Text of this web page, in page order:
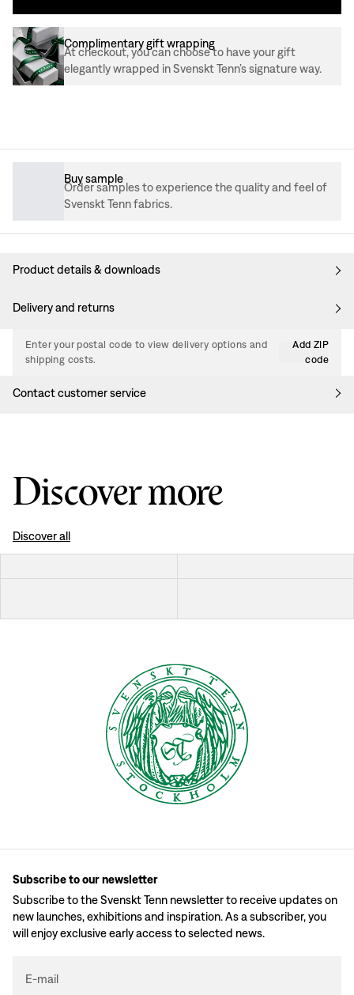
Complimentary gift wrapping
At checkout, you can choose to have your gift
elegantly wrapped in Svenskt Tenn’s signature way.
Buy sample
Order samples to experience the quality and feel of
Svenskt Tenn fabrics.
Product details & downloads
Delivery and returns
Enter your postal code to view delivery options and
shipping costs.
Add ZIP
code
Contact customer service
Discover more
Discover all
Subscribe to our newsletter
Subscribe to the Svenskt Tenn newsletter to receive updates on
new launches, exhibitions and inspiration. As a subscriber, you
will enjoy exclusive early access to selected news.
E-mail